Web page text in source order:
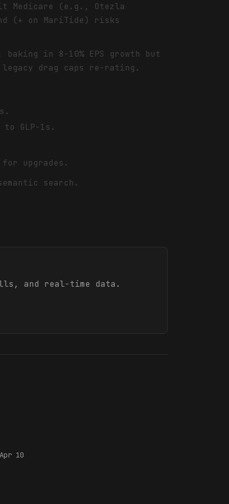
Medicare (e.g., Otezla
(+ on MariTide) risks
baking in 8-10% EPS growth but
drag caps re-rating.
GLP-1s.
upgrades.
search.
and real-time data.
Apr 10